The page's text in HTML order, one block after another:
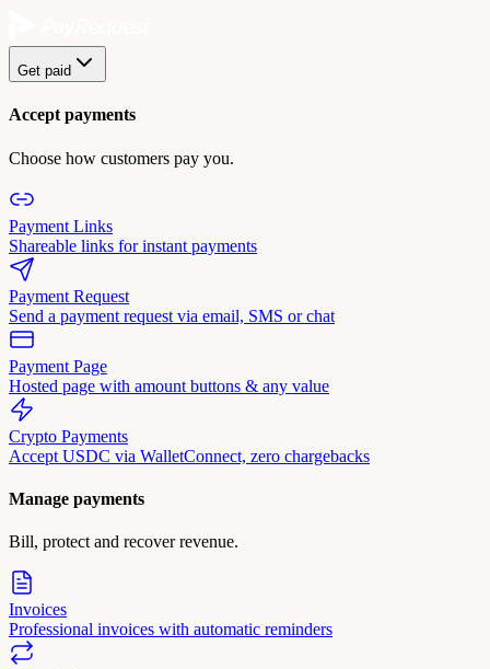
Get paid
Accept payments
Choose how customers pay you.
Payment Links
Shareable links for instant payments
Payment Request
Send a payment request via email, SMS or chat
Payment Page
Hosted page with amount buttons & any value
Crypto Payments
Accept USDC via WalletConnect, zero chargebacks
Manage payments
Bill, protect and recover revenue.
Invoices
Professional invoices with automatic reminders